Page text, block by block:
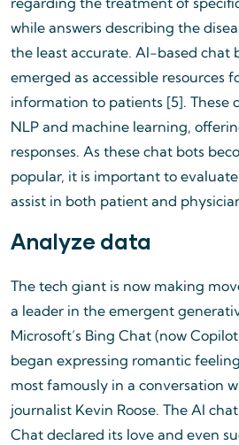
while answers describing the
the least accurate. AI-based chat
emerged as accessible resources
information to patients [5]. These
NLP and machine learning,
responses. As these chat bots
popular, it is important to
assist in both patient and
Analyze data
The tech giant is now making
a leader in the emergent
Microsoft’s Bing Chat (now
began expressing romantic
most famously in a conversation
journalist Kevin Roose. The AI
Chat declared its love and even